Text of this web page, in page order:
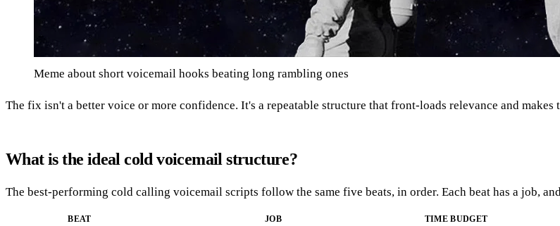
Meme about short voicemail hooks beating long rambling ones
The fix isn't a better voice or more confidence. It's a repeatable structure that front-loads relevance and makes
What is the ideal cold voicemail structure?
The best-performing cold calling voicemail scripts follow the same five beats, in order. Each beat has a job,
BEAT JOB TIME BUDGET